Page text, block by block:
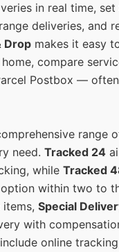
in real time,
deliveries, and
Drop makes it easy
compare
Postbox —
range
need. Tracked 24
while Tracked
within two to
Special
with
online